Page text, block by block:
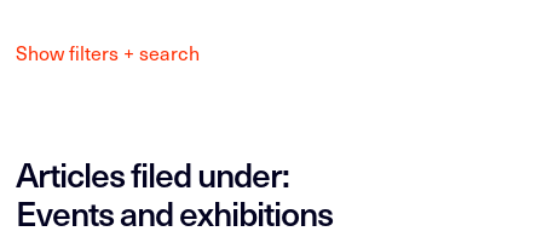
Show filters + search
Articles filed under:
Events and exhibitions